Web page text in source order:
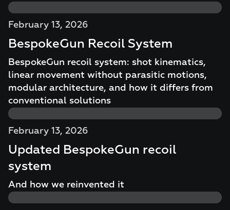
February 13, 2026
BespokeGun Recoil System
BespokeGun recoil system: shot kinematics,
linear movement without parasitic motions,
modular architecture, and how it differs from
conventional solutions
February 13, 2026
Updated BespokeGun recoil
system
And how we reinvented it